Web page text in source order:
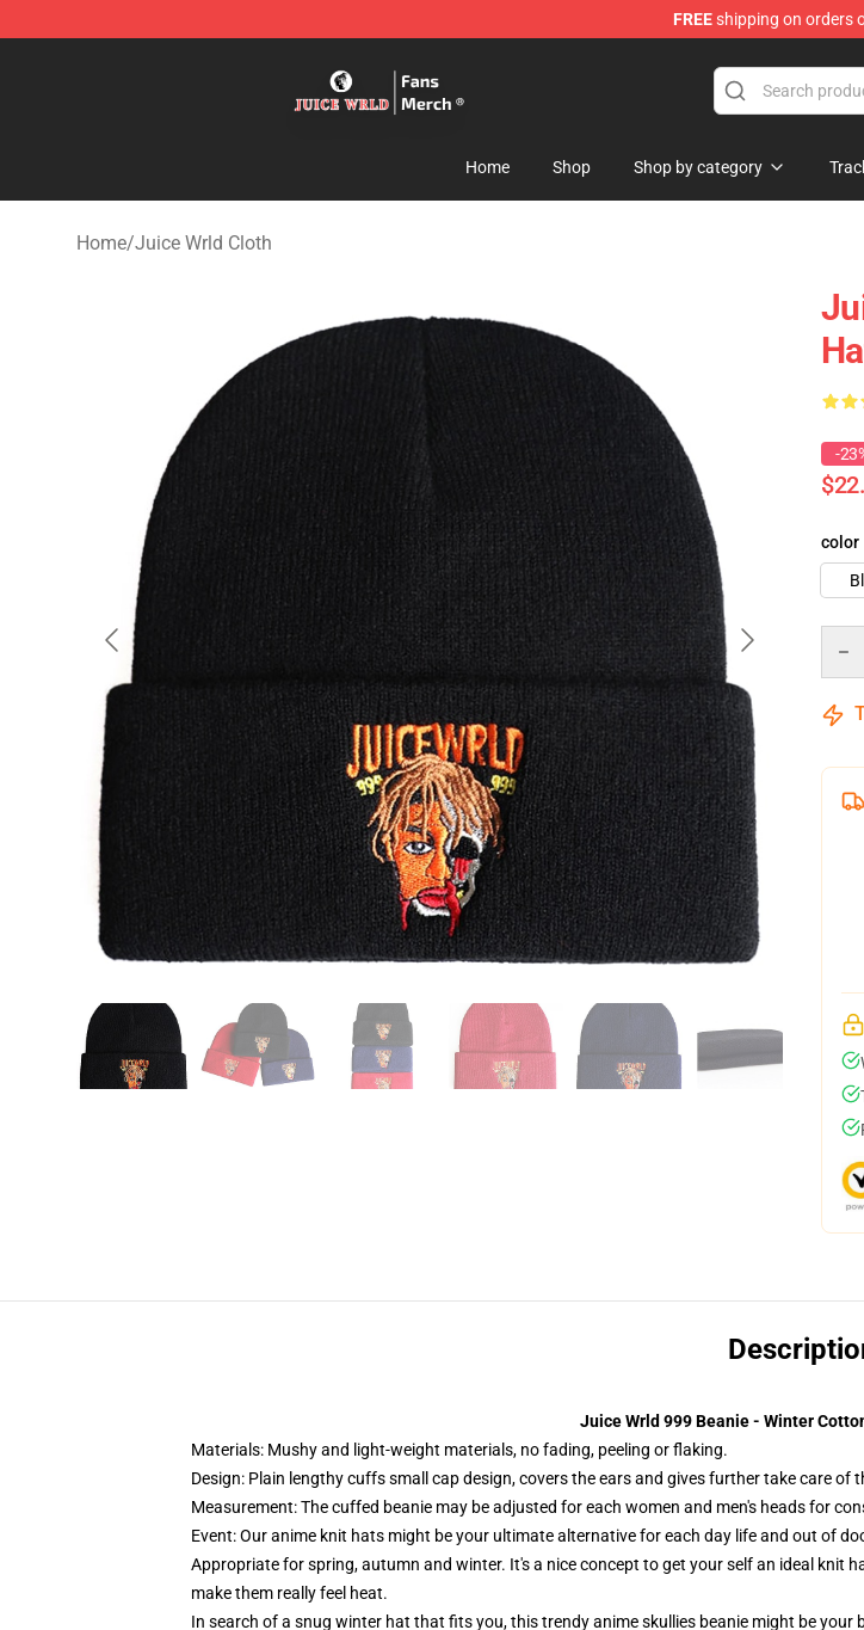
FREEshipping on orders
Home Shop Shop by category
Home/Juice Wrld Cloth
-
color
Juice Wrld 999 Beanie - Winter
Materials: Mushy and light-weight materials, no fading, peeling or flaking.
Design: Plain lengthy cuffs small cap design, covers the ears and gives further take care of
Measurement: The cuffed beanie may be adjusted for each women and men's heads for
Event:Our anime knit hats might be your ultimate alternative for each day life and out of
Appropriate for spring, autumn and winter. It's a nice concept to get your self an ideal knit
make them really feel heat.
In search of a snug winter hat that fits you, this trendy anime skullies beanie might be